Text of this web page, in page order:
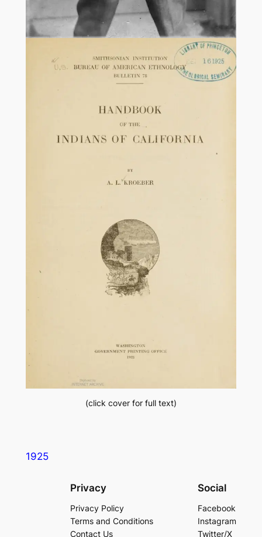
(click cover for full text)
1925
Privacy
Privacy Policy
Terms and Conditions
Contact Us
Social
Facebook
Instagram
Twitter/X